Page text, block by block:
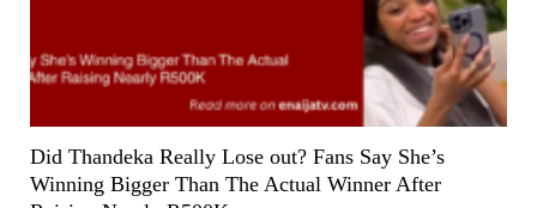
Did Thandeka Really Lose out? Fans Say She’s
Winning Bigger Than The Actual Winner After